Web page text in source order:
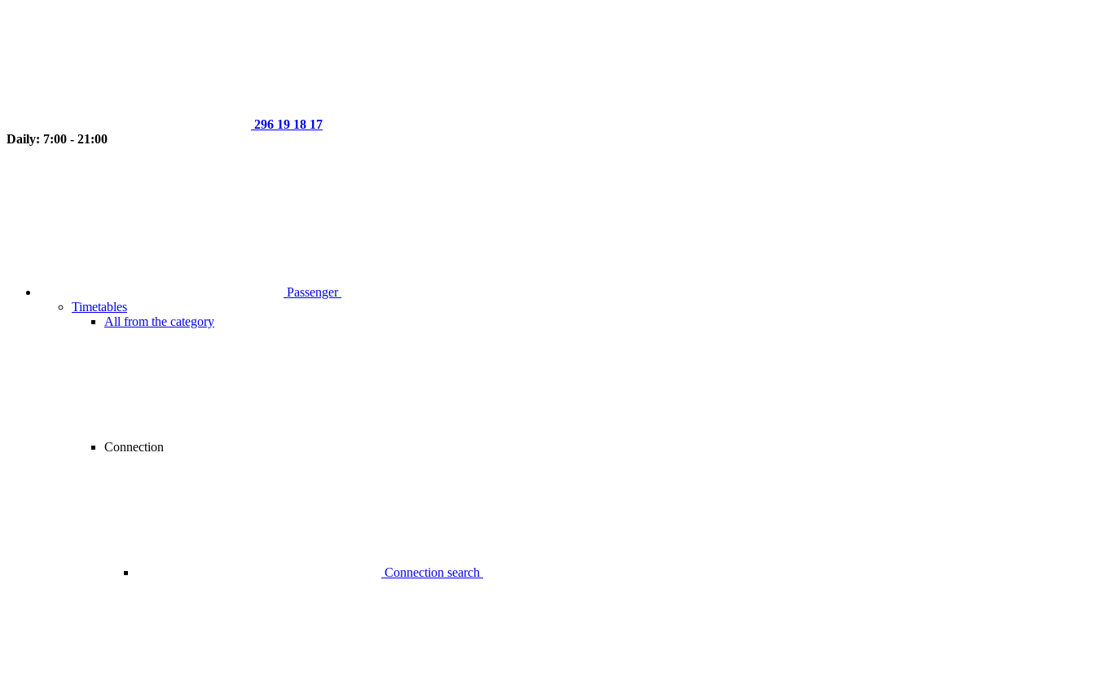
296 19 18 17
Daily: 7:00 - 21:00
Passenger
Timetables
All from the category
Connection
Connection search